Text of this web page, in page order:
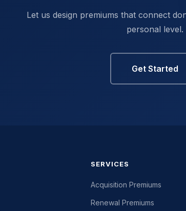
Let us design premiums that connect
personal level.
Get Started
SERVICES
Acquisition Premiums
Renewal Premiums